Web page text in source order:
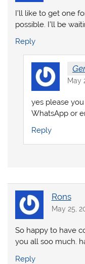
I’ll like to get one
possible. I’ll be
Reply
May
yes please
WhatsApp or
Reply
Rons
May 25,
So happy to have
you all soo much.
Reply